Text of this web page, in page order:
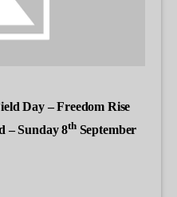
Day – Freedom Rise
– Sunday 8thSeptember